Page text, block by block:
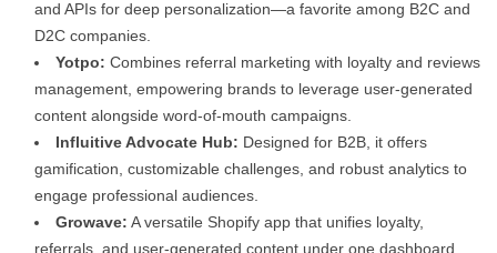
and APIs for deep personalization—a favorite among B2C and
D2C companies.
Yotpo: Combines referral marketing with loyalty and reviews
management, empowering brands to leverage user-generated
content alongside word-of-mouth campaigns.
Influitive Advocate Hub: Designed for B2B, it offers
gamification, customizable challenges, and robust analytics to
engage professional audiences.
Growave: A versatile Shopify app that unifies loyalty,
referrals, and user-generated content under one dashboard,